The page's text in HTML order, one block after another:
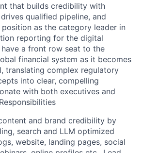
that builds credibility with
qualified pipeline, and
position as the category leader in
reporting for the digital
a front row seat to the
financial system as it becomes
translating complex regulatory
into clear, compelling
with both executives and
and brand credibility by
search and LLM optimized
website, landing pages, social